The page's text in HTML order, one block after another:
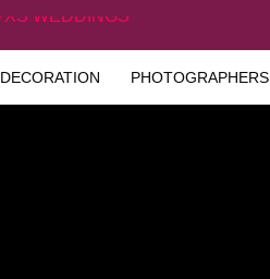
DECORATION PHOTOGRAPHERS